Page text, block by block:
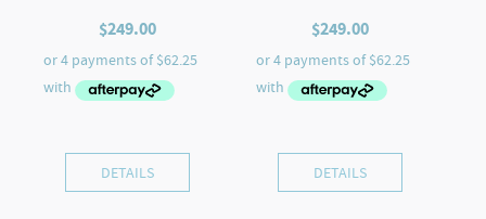
$249.00
DETAILS
$249.00
DETAILS